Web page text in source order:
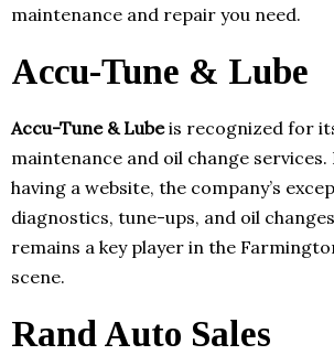
maintenance and repair you need.
Accu-Tune & Lube
Accu-Tune & Lubeis recognized for
maintenance and oil change
having a website, the company’s
diagnostics, tune-ups, and oil
remains a key player in the
scene.
Rand Auto Sales